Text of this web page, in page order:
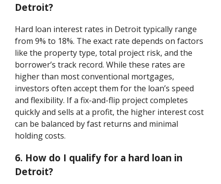
Detroit?
Hard loan interest rates in Detroit typically range
from 9% to 18%. The exact rate depends on factors
like the property type, total project risk, and the
borrower’s track record. While these rates are
higher than most conventional mortgages,
investors often accept them for the loan’s speed
and flexibility. If a fix-and-flip project completes
quickly and sells at a profit, the higher interest cost
can be balanced by fast returns and minimal
holding costs.
6. How do I qualify for a hard loan in
Detroit?